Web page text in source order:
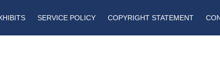
SERVICE POLICY COPYRIGHT STATEMENT